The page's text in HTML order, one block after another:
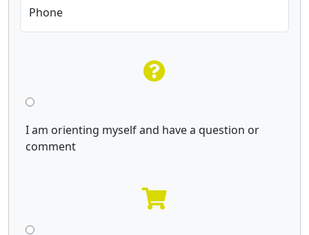
Phone
I am orienting myself and have a question or
comment